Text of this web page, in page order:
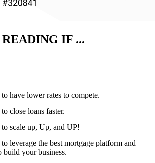
IF ...
have lower rates to compete.
close loans faster.
scale up, Up, and UP!
leverage the best mortgage platform and
build your business.